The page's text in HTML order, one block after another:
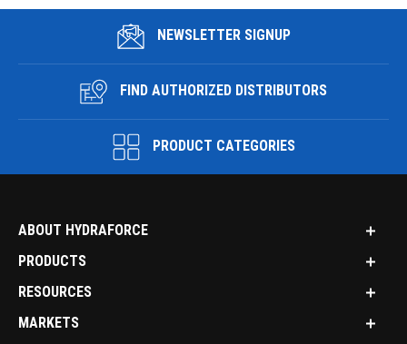
NEWSLETTER SIGNUP
FIND AUTHORIZED DISTRIBUTORS
PRODUCT CATEGORIES
ABOUT HYDRAFORCE
PRODUCTS
RESOURCES
MARKETS